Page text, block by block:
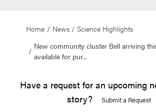
Home News
Science Highlights
New community cluster Bell arriving
available for pur...
Have a request for an upcoming
story?
Submit a Request